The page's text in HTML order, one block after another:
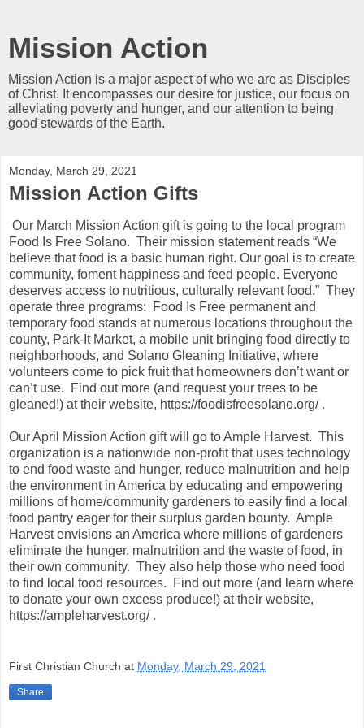
Mission Action
Mission Action is a major aspect of who we are as Disciples
of Christ. It encompasses our desire for justice, our focus on
alleviating poverty and hunger, and our attention to being
good stewards of the Earth.
Monday, March 29, 2021
Mission Action Gifts
Our March Mission Action gift is going to the local program
Food Is Free Solano. Their mission statement reads “We
believe that food is a basic human right. Our goal is to create
community, foment happiness and feed people. Everyone
deserves access to nutritious, culturally relevant food.” They
operate three programs: Food Is Free permanent and
temporary food stands at numerous locations throughout the
county, Park-It Market, a mobile unit bringing food directly to
neighborhoods, and Solano Gleaning Initiative, where
volunteers come to pick fruit that homeowners don’t want or
can’t use. Find out more (and request your trees to be
gleaned!) at their website, https://foodisfreesolano.org/ .
Our April Mission Action gift will go to Ample Harvest. This
organization is a nationwide non-profit that uses technology
to end food waste and hunger, reduce malnutrition and help
the environment in America by educating and empowering
millions of home/community gardeners to easily find a local
food pantry eager for their surplus garden bounty. Ample
Harvest envisions an America where millions of gardeners
eliminate the hunger, malnutrition and the waste of food, in
their own community. They also help those who need food
to find local food resources. Find out more (and learn where
to donate your own excess produce!) at their website,
https://ampleharvest.org/ .
First Christian Church at Monday, March 29, 2021
Share